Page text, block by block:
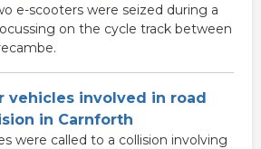
e-scooters were seized during a
on the cycle track between
vehicles involved in road
in Carnforth
were called to a collision involving